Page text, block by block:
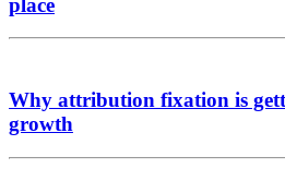
place
Why attribution fixation is
growth